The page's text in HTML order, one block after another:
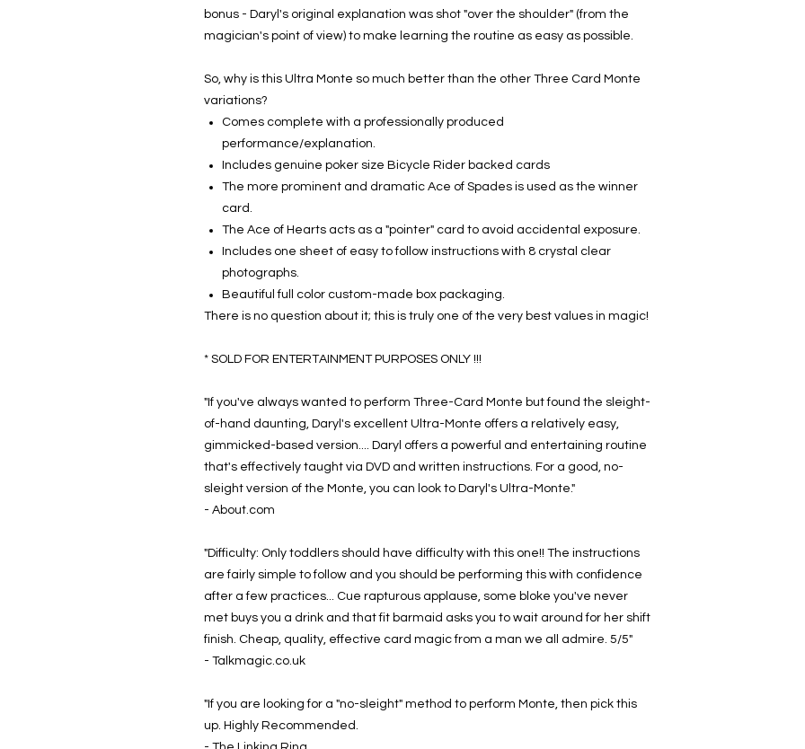
bonus - Daryl's original explanation was shot "over the shoulder" (from the
magician's point of view) to make learning the routine as easy as possible.
So, why is this Ultra Monte so much better than the other Three Card Monte
variations?
Comes complete with a professionally produced
performance/explanation.
Includes genuine poker size Bicycle Rider backed cards
The more prominent and dramatic Ace of Spades is used as the winner
card.
The Ace of Hearts acts as a "pointer" card to avoid accidental exposure.
Includes one sheet of easy to follow instructions with 8 crystal clear
photographs.
Beautiful full color custom-made box packaging.
There is no question about it; this is truly one of the very best values in magic!
* SOLD FOR ENTERTAINMENT PURPOSES ONLY !!!
"If you've always wanted to perform Three-Card Monte but found the sleight-
of-hand daunting, Daryl's excellent Ultra-Monte offers a relatively easy,
gimmicked-based version.... Daryl offers a powerful and entertaining routine
that's effectively taught via DVD and written instructions. For a good, no-
sleight version of the Monte, you can look to Daryl's Ultra-Monte."
- About.com
"Difficulty: Only toddlers should have difficulty with this one!! The instructions
are fairly simple to follow and you should be performing this with confidence
after a few practices... Cue rapturous applause, some bloke you've never
met buys you a drink and that fit barmaid asks you to wait around for her shift
finish. Cheap, quality, effective card magic from a man we all admire. 5/5"
- Talkmagic.co.uk
"If you are looking for a "no-sleight" method to perform Monte, then pick this
up. Highly Recommended.